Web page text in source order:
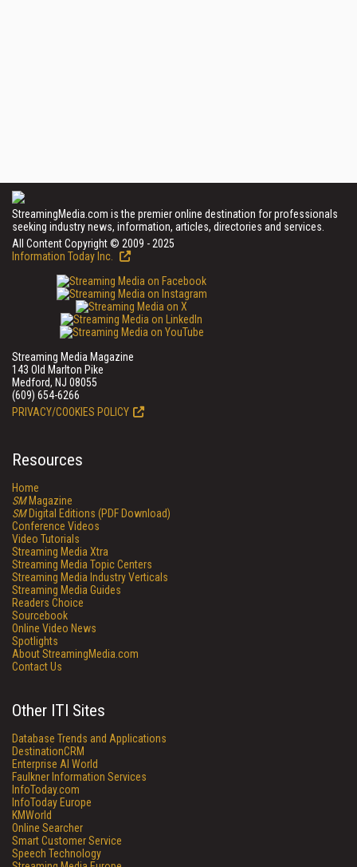
StreamingMedia.com is the premier online destination for professionals
seeking industry news, information, articles, directories and services.
All Content Copyright © 2009 - 2025
Information Today Inc.
Streaming Media Magazine
143 Old Marlton Pike
Medford, NJ 08055
(609) 654-6266
PRIVACY/COOKIES POLICY
Resources
Home
SMMagazine
SMDigital Editions (PDF Download)
Conference Videos
Video Tutorials
Streaming Media Xtra
Streaming Media Topic Centers
Streaming Media Industry Verticals
Streaming Media Guides
Readers Choice
Sourcebook
Online Video News
Spotlights
About StreamingMedia.com
Contact Us
Other ITI Sites
Database Trends and Applications
DestinationCRM
Enterprise AI World
Faulkner Information Services
InfoToday.com
InfoToday Europe
KMWorld
Online Searcher
Smart Customer Service
Speech Technology